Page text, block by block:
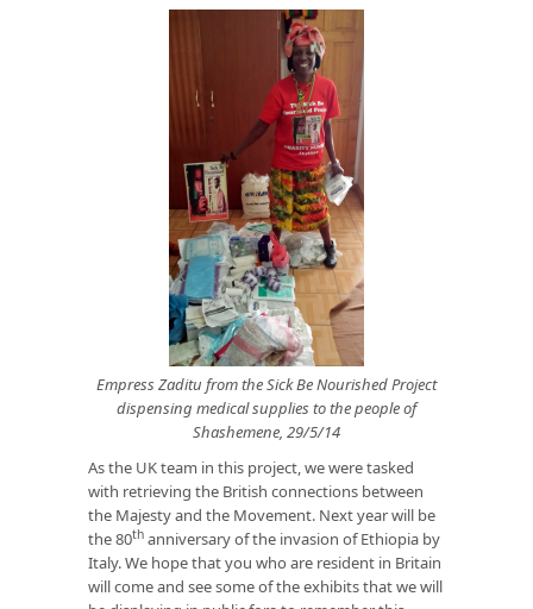
Empress Zaditu from the Sick Be Nourished Project
dispensing medical supplies to the people of
Shashemene, 29/5/14
As the UK team in this project, we were tasked
with retrieving the British connections between
the Majesty and the Movement. Next year will be
the 80th anniversary of the invasion of Ethiopia by
Italy. We hope that you who are resident in Britain
will come and see some of the exhibits that we will